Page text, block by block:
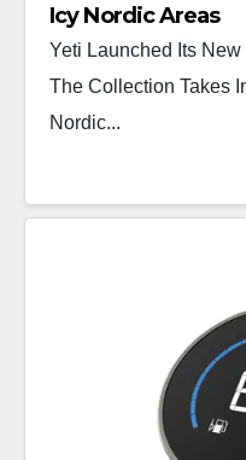
Icy Nordic Areas
Yeti Launched Its
The Collection Takes
Nordic...